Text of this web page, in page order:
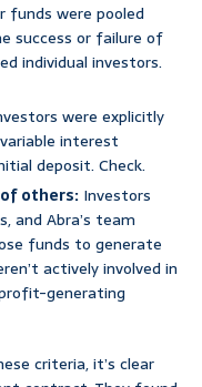
funds were pooled
success or failure of
individual investors.
were explicitly
interest
deposit. Check.
others: Investors
and Abra’s team
funds to generate
actively involved in
generating
criteria, it’s clear